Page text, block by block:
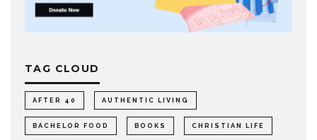
TAG CLOUD
AFTER 40 AUTHENTIC LIVING
BACHELOR FOOD BOOKS CHRISTIAN LIFE